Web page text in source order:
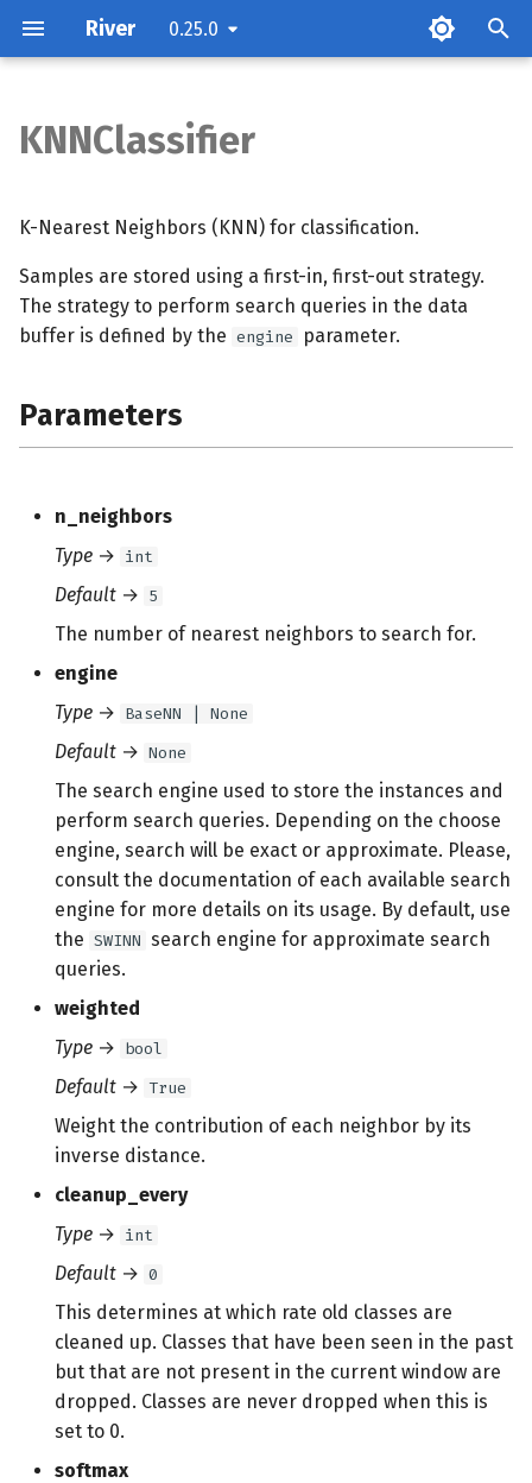
River 0.25.0
Examples
Methods
Notes
KNNClassifier
K-Nearest Neighbors (KNN) for classification.
Samples are stored using a first-in, first-out strategy.
The strategy to perform search queries in the data
buffer is defined by the engine parameter.
Parameters
n_neighbors
Type → int
Default → 5
The number of nearest neighbors to search for.
engine
Type → BaseNN | None
Default → None
The search engine used to store the instances and
perform search queries. Depending on the choose
engine, search will be exact or approximate. Please,
consult the documentation of each available search
engine for more details on its usage. By default, use
the SWINN search engine for approximate search
queries.
weighted
Type → bool
Default → True
Weight the contribution of each neighbor by its
inverse distance.
cleanup_every
Type → int
Default → 0
This determines at which rate old classes are
cleaned up. Classes that have been seen in the past
but that are not present in the current window are
dropped. Classes are never dropped when this is
set to 0.
softmax